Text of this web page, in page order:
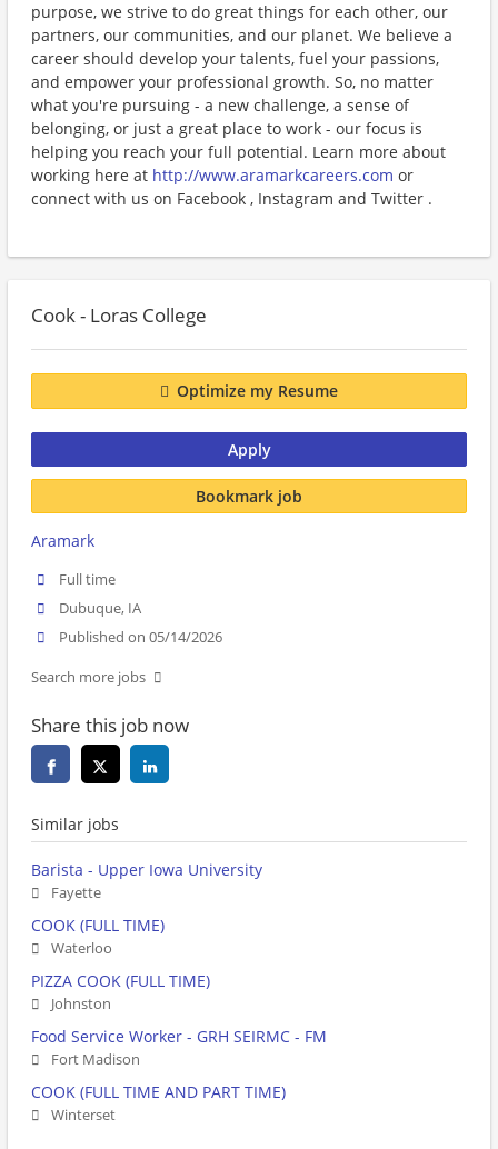
purpose, we strive to do great things for each other, our
partners, our communities, and our planet. We believe a
career should develop your talents, fuel your passions,
and empower your professional growth. So, no matter
what you're pursuing - a new challenge, a sense of
belonging, or just a great place to work - our focus is
helping you reach your full potential. Learn more about
working here at http://www.aramarkcareers.com or
connect with us on Facebook , Instagram and Twitter .
Cook - Loras College
Optimize my Resume
Apply
Bookmark job
Aramark
Full time
Dubuque, IA
Published on 05/14/2026
Search more jobs
Share this job now
Similar jobs
Barista - Upper Iowa University
Fayette
COOK (FULL TIME)
Waterloo
PIZZA COOK (FULL TIME)
Johnston
Food Service Worker - GRH SEIRMC - FM
Fort Madison
COOK (FULL TIME AND PART TIME)
Winterset